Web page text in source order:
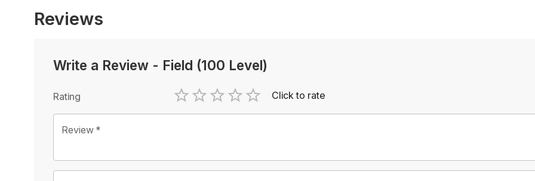
Reviews
Write a Review - Field (100 Level)
Rating
1 Star
2 Stars
3 Stars
4 Stars
5 Stars
Empty
Click to rate
Review *